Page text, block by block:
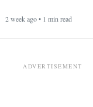
2 week ago • 1 min read